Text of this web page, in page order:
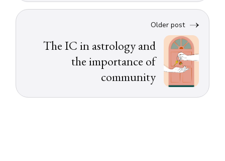
Older post
The IC in astrology and
the importance of
community